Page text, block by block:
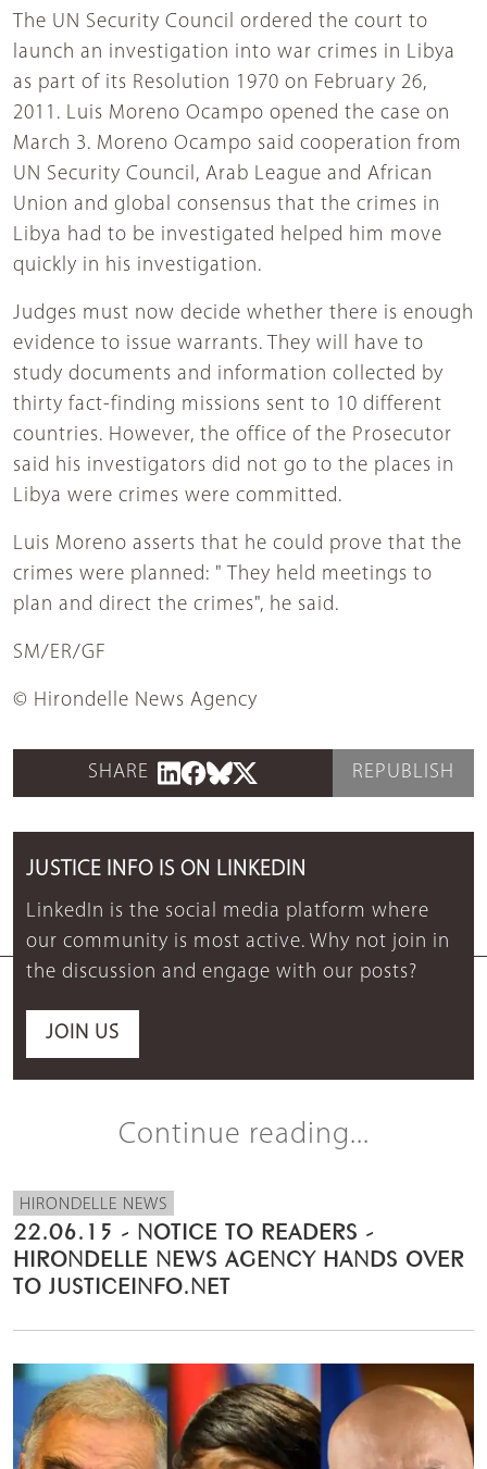
The UN Security Council ordered the court to
launch an investigation into war crimes in Libya
as part of its Resolution 1970 on February 26,
2011. Luis Moreno Ocampo opened the case on
March 3. Moreno Ocampo said cooperation from
UN Security Council, Arab League and African
Union and global consensus that the crimes in
Libya had to be investigated helped him move
quickly in his investigation.
Judges must now decide whether there is enough
evidence to issue warrants. They will have to
study documents and information collected by
thirty fact-finding missions sent to 10 different
countries. However, the office of the Prosecutor
said his investigators did not go to the places in
Libya were crimes were committed.
Luis Moreno asserts that he could prove that the
crimes were planned: " They held meetings to
plan and direct the crimes", he said.
SM/ER/GF
© Hirondelle News Agency
SHARE REPUBLISH
JUSTICE INFO IS ON LINKEDIN
LinkedIn is the social media platform where
our community is most active. Why not join in
the discussion and engage with our posts?
JOIN US
Continue reading...
HIRONDELLE NEWS
22.06.15 - NOTICE TO READERS -
HIRONDELLE NEWS AGENCY HANDS OVER
TO JUSTICEINFO.NET